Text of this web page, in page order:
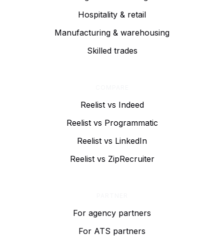
Hospitality & retail
Manufacturing & warehousing
Skilled trades
Reelist vs Indeed
Reelist vs Programmatic
Reelist vs LinkedIn
Reelist vs ZipRecruiter
For agency partners
For ATS partners